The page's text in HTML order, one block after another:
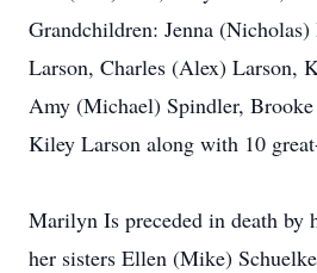
Grandchildren: Jenna
Larson, Charles (Alex) Larson,
Amy (Michael) Spindler, Brooke
Kiley Larson along with 10
Marilyn Is preceded in death by
her sisters Ellen (Mike)